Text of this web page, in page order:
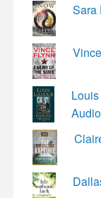
Sara